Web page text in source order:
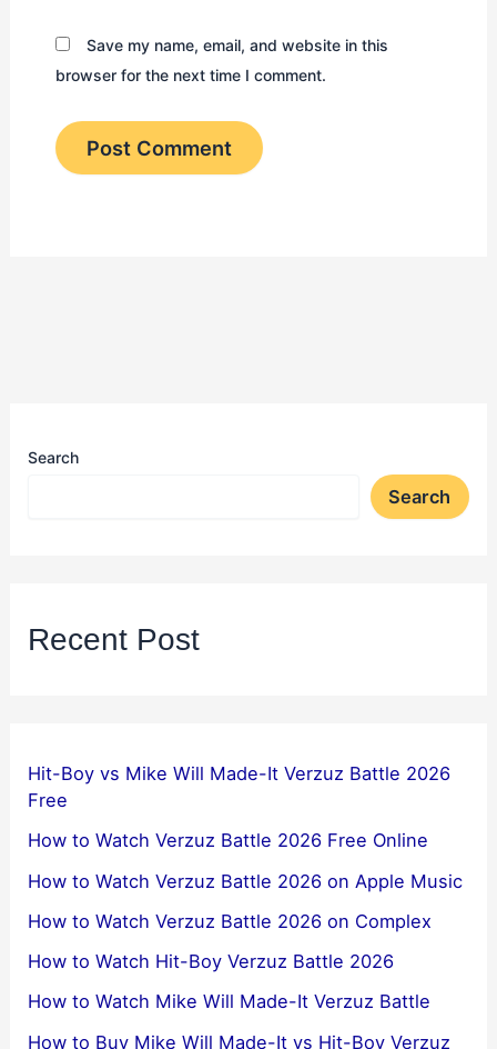
Save my name, email, and website in this
browser for the next time I comment.
Search
Search
Recent Post
Hit-Boy vs Mike Will Made-It Verzuz Battle 2026
Free
How to Watch Verzuz Battle 2026 Free Online
How to Watch Verzuz Battle 2026 on Apple Music
How to Watch Verzuz Battle 2026 on Complex
How to Watch Hit-Boy Verzuz Battle 2026
How to Watch Mike Will Made-It Verzuz Battle
How to Buy Mike Will Made-It vs Hit-Boy Verzuz